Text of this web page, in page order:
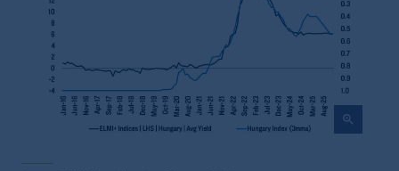
zoom_in